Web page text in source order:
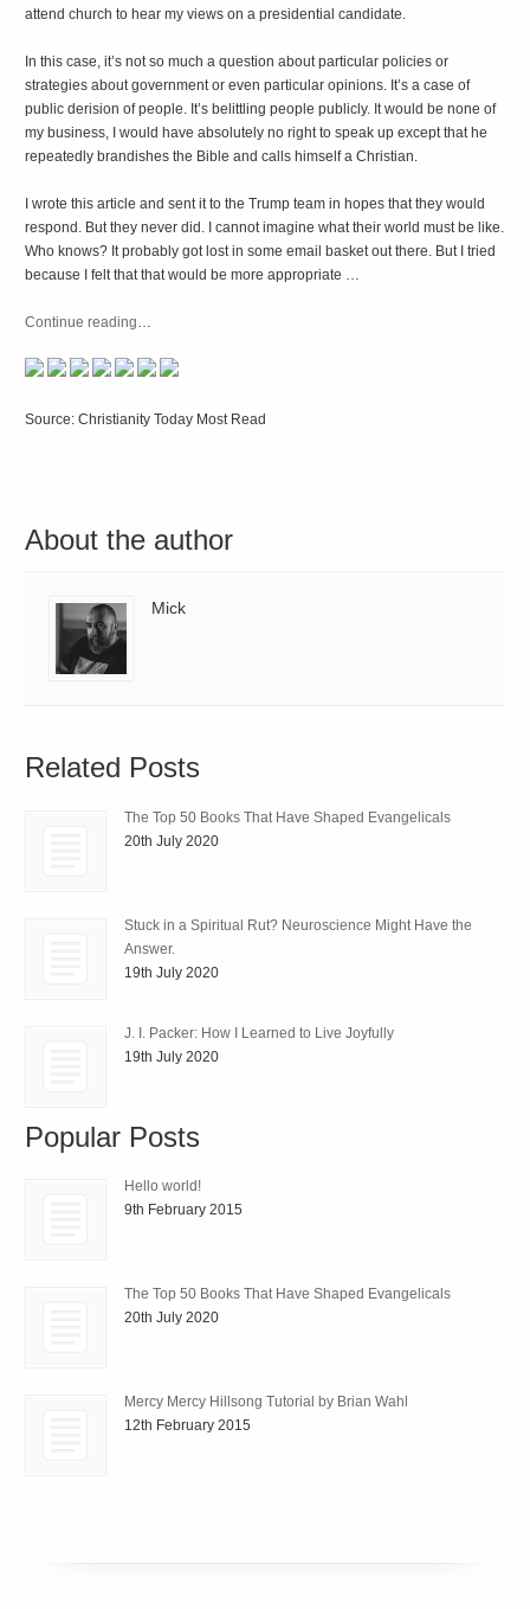
attend church to hear my views on a presidential candidate.
In this case, it’s not so much a question about particular policies or
strategies about government or even particular opinions. It’s a case of
public derision of people. It’s belittling people publicly. It would be none of
my business, I would have absolutely no right to speak up except that he
repeatedly brandishes the Bible and calls himself a Christian.
I wrote this article and sent it to the Trump team in hopes that they would
respond. But they never did. I cannot imagine what their world must be like.
Who knows? It probably got lost in some email basket out there. But I tried
because I felt that that would be more appropriate …
Continue reading…
Source: Christianity Today Most Read
About the author
Mick
Related Posts
The Top 50 Books That Have Shaped Evangelicals
20th July 2020
Stuck in a Spiritual Rut? Neuroscience Might Have the
Answer.
19th July 2020
J. I. Packer: How I Learned to Live Joyfully
19th July 2020
Popular Posts
Hello world!
9th February 2015
The Top 50 Books That Have Shaped Evangelicals
20th July 2020
Mercy Mercy Hillsong Tutorial by Brian Wahl
12th February 2015